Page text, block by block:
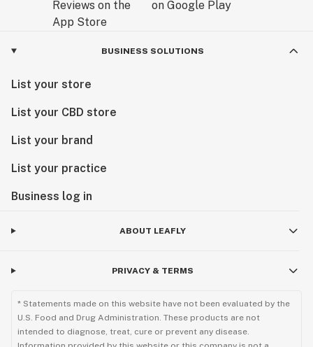
BUSINESS SOLUTIONS
List your store
List your CBD store
List your brand
List your practice
Business log in
ABOUT LEAFLY
PRIVACY & TERMS
* Statements made on this website have not been evaluated by the
U.S. Food and Drug Administration. These products are not
intended to diagnose, treat, cure or prevent any disease.